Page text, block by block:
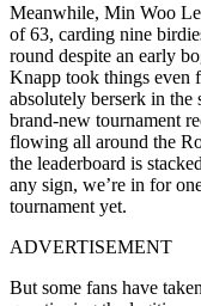
Meanwhile, Min Woo
of 63, carding nine
round despite an early
Knapp took things even
absolutely berserk in the
brand-new tournament
flowing all around the
the leaderboard is
any sign, we’re in for
tournament yet.
ADVERTISEMENT
But some fans have